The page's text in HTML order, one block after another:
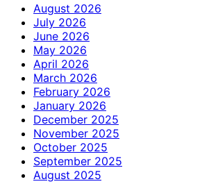
August 2026
July 2026
June 2026
May 2026
April 2026
March 2026
February 2026
January 2026
December 2025
November 2025
October 2025
September 2025
August 2025